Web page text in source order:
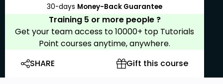
30-days Money-Back Guarantee
Training 5 or more people ?
Get your team access to 10000+ top Tutorials
Point courses anytime, anywhere.
SHARE
Gift this course